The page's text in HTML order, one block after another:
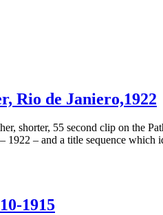
Rio de Janiero,1922
shorter, 55 second clip on the
– and a title sequence which
1915